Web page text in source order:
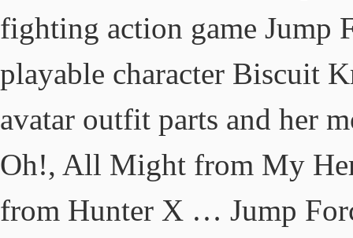
fighting action game Jump
playable character Biscuit
avatar outfit parts and her
Oh!, All Might from My
from Hunter X … Jump